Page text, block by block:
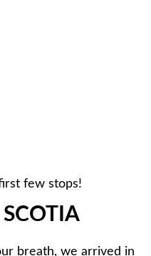
few stops!
breath, we arrived in